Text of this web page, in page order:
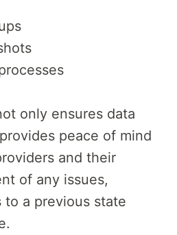
only ensures data
peace of mind
and their
of any issues,
to a previous state